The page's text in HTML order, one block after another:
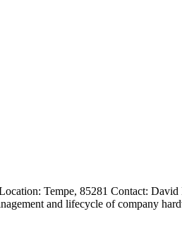
Tempe, 85281 Contact: David
and lifecycle of company